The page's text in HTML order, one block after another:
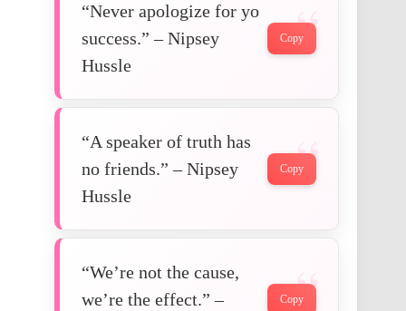
“Never apologize for yo
success.” – Nipsey
Hussle
Copy
“A speaker of truth has
no friends.” – Nipsey
Hussle
Copy
“We’re not the cause,
we’re the effect.” –
Copy